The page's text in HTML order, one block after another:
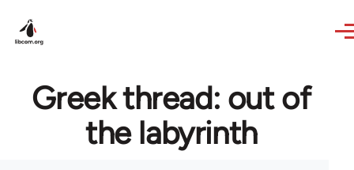
Greek thread: out of
the labyrinth